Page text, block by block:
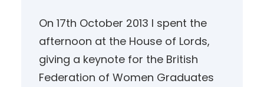
On 17th October 2013 I spent the
afternoon at the House of Lords,
giving a keynote for the British
Federation of Women Graduates